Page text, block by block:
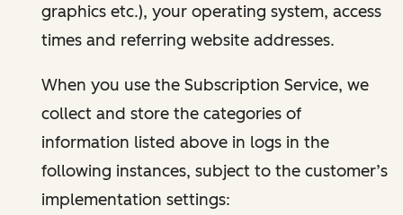
graphics etc.), your operating system, access
times and referring website addresses.
When you use the Subscription Service, we
collect and store the categories of
information listed above in logs in the
following instances, subject to the customer’s
implementation settings: